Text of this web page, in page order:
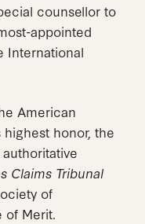
counsellor to
appointed
International
American
highest honor, the
Claims Tribunal
of
of Merit.